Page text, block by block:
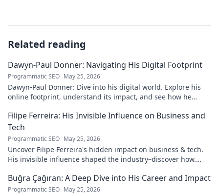
Related reading
Dawyn-Paul Donner: Navigating His Digital Footprint
Programmatic SEO May 25, 2026
Dawyn-Paul Donner: Dive into his digital world. Explore his
online footprint, understand its impact, and see how he
Filipe Ferreira: His Invisible Influence on Business and
Tech
Programmatic SEO May 25, 2026
Uncover Filipe Ferreira's hidden impact on business & tech.
His invisible influence shaped the industry–discover how.
Buğra Çağıran: A Deep Dive into His Career and Impact
Programmatic SEO May 25, 2026